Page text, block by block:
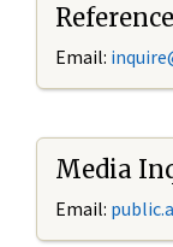
Email: i
Media
Email: